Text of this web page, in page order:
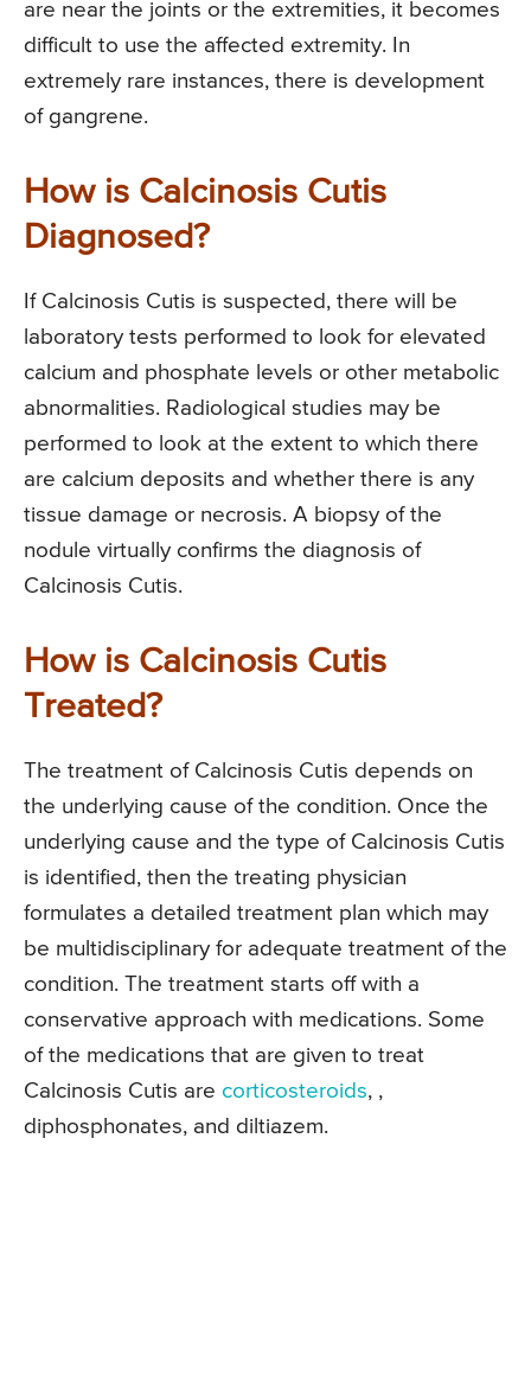
are near the joints or the extremities, it becomes
difficult to use the affected extremity. In
extremely rare instances, there is development
of gangrene.
How is Calcinosis Cutis
Diagnosed?
If Calcinosis Cutis is suspected, there will be
laboratory tests performed to look for elevated
calcium and phosphate levels or other metabolic
abnormalities. Radiological studies may be
performed to look at the extent to which there
are calcium deposits and whether there is any
tissue damage or necrosis. A biopsy of the
nodule virtually confirms the diagnosis of
Calcinosis Cutis.
How is Calcinosis Cutis
Treated?
The treatment of Calcinosis Cutis depends on
the underlying cause of the condition. Once the
underlying cause and the type of Calcinosis Cutis
is identified, then the treating physician
formulates a detailed treatment plan which may
be multidisciplinary for adequate treatment of the
condition. The treatment starts off with a
conservative approach with medications. Some
of the medications that are given to treat
Calcinosis Cutis are corticosteroids, ,
diphosphonates, and diltiazem.